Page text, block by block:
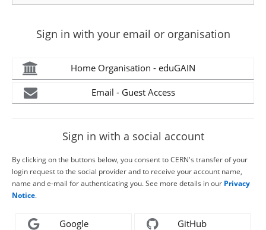
Sign in with your email or organisation
Home Organisation - eduGAIN
Email - Guest Access
Sign in with a social account
By clicking on the buttons below, you consent to CERN's transfer of your
login request to the social provider and to receive your account name,
name and e-mail for authenticating you. See more details in our Privacy
Notice.
Google GitHub